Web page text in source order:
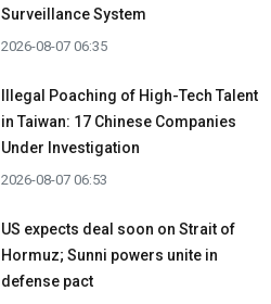
Surveillance System
2026-08-07 06:35
Illegal Poaching of High-Tech Talent
in Taiwan: 17 Chinese Companies
Under Investigation
2026-08-07 06:53
US expects deal soon on Strait of
Hormuz; Sunni powers unite in
defense pact